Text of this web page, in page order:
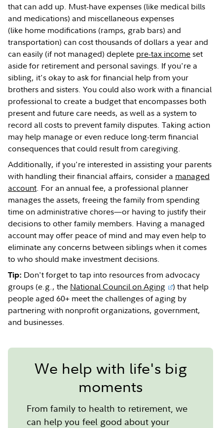
that can add up. Must-have expenses (like medical bills
and medications) and miscellaneous expenses
(like home modifications (ramps, grab bars) and
transportation) can cost thousands of dollars a year and
can easily (if not managed) deplete pre-tax incomeset
aside for retirement and personal savings. If you're a
sibling, it's okay to ask for financial help from your
brothers and sisters. You could also work with a financial
professional to create a budget that encompasses both
present and future care needs, as well as a system to
record all costs to prevent family disputes. Taking action
may help manage or even reduce long-term financial
consequences that could result from caregiving.
Additionally, if you're interested in assisting your parents
with handling their financial affairs, consider a managed
account. For an annual fee, a professional planner
manages the assets, freeing the family from spending
time on administrative chores—or having to justify their
decisions to other family members. Having a managed
account may offer peace of mind and may even help to
eliminate any concerns between siblings when it comes
to who should make investment decisions.
Tip: Don't forget to tap into resources from advocacy
groups (e.g., the National Council on Aging
) that help
people aged 60+ meet the challenges of aging by
partnering with nonprofit organizations, government,
and businesses.
We help with life's big
moments
From family to health to retirement, we
can help you feel good about your